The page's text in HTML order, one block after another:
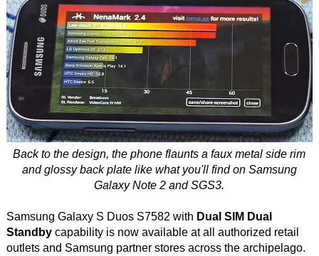
Back to the design, the phone flaunts a faux metal side rim
and glossy back plate like what you'll find on Samsung
Galaxy Note 2 and SGS3.
Samsung Galaxy S Duos S7582 with Dual SIM Dual
Standbycapability is now available at all authorized retail
outlets and Samsung partner stores across the archipelago.